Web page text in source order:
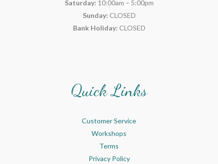
Saturday: 10:00am – 5:00pm
Sunday: CLOSED
Bank Holiday: CLOSED
Quick Links
Customer Service
Workshops
Terms
Privacy Policy